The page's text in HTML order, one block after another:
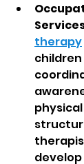
therapy